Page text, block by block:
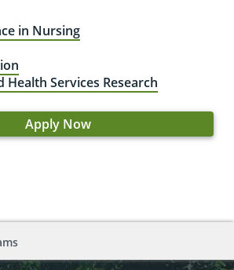
in Nursing
Services Research
Apply Now